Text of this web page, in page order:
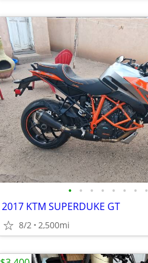
• • • • • • • •
2017 KTM SUPERDUKE GT
8/2 2,500mi